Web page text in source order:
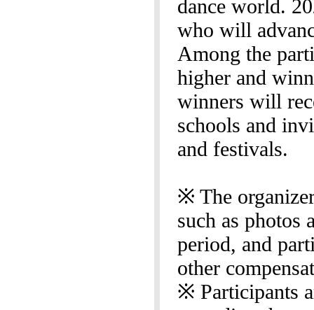
dance world.
who will
Among the
higher and
winners will
schools and
and festivals.
※ The
such as photos
period, and
other
※ Participants